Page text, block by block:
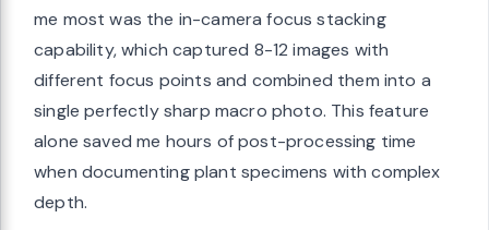
me most was the in-camera focus stacking
capability, which captured 8-12 images with
different focus points and combined them into a
single perfectly sharp macro photo. This feature
alone saved me hours of post-processing time
when documenting plant specimens with complex
depth.